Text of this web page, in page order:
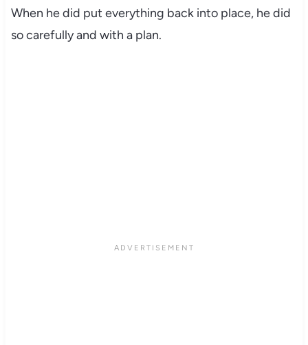
When he did put everything back into place, he did
so carefully and with a plan.